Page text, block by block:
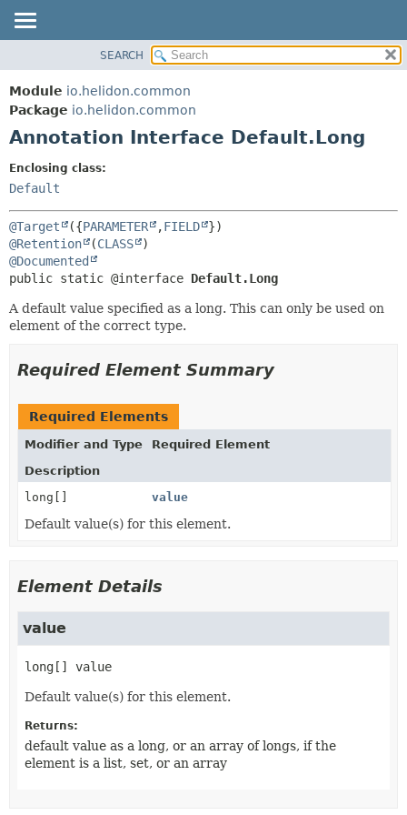
MODULE
PACKAGE
CLASS
TREE
DEPRECATED
INDEX
HELP
OPTIONAL
ELEMENT
SEARCH
Module io.helidon.common
Package io.helidon.common
Annotation Interface Default.Long
Enclosing class:
Default
@Target ({PARAMETER ,FIELD
@Retention
(CLASS
@Documented
public static @interface Default.Long
A default value specified as a long. This can only be used on
element of the correct type.
Required Element Summary
Required Elements
Modifier and Type
Required Element
Description
long[]
value
Default value(s) for this element.
Element Details
value
long[] value
Default value(s) for this element.
Returns:
default value as a long, or an array of longs, if the
element is a list, set, or an array